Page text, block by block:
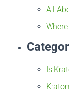
All
Is